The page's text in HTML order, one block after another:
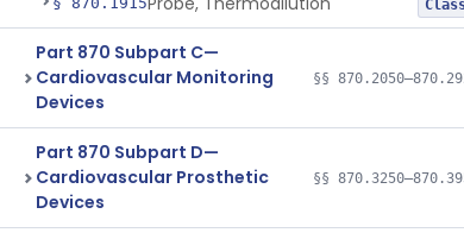
Part 870 Subpart C—
Cardiovascular Monitoring
Devices
§§
Part 870 Subpart D—
Cardiovascular Prosthetic
Devices
§§